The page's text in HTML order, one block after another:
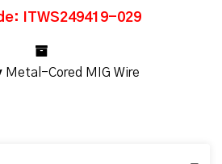
ITWS249419-029
Metal-Cored MIG Wire